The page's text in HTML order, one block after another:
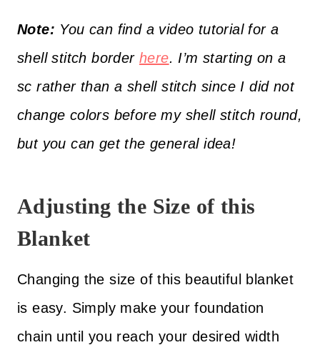
Note: You can find a video tutorial for a
shell stitch border here. I’m starting on a
sc rather than a shell stitch since I did not
change colors before my shell stitch round,
but you can get the general idea!
Adjusting the Size of this
Blanket
Changing the size of this beautiful blanket
is easy. Simply make your foundation
chain until you reach your desired width